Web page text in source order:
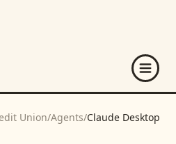
Union/Agents/Claude Desktop